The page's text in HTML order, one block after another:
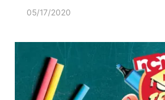
05/17/2020